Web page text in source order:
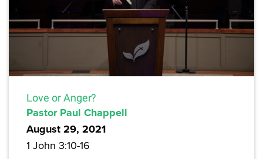
Love or Anger?
Pastor Paul Chappell
August 29, 2021
1 John 3:10-16